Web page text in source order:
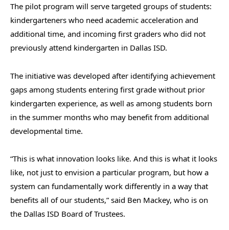
The pilot program will serve targeted groups of students:
kindergarteners who need academic acceleration and
additional time, and incoming first graders who did not
previously attend kindergarten in Dallas ISD.
The initiative was developed after identifying achievement
gaps among students entering first grade without prior
kindergarten experience, as well as among students born
in the summer months who may benefit from additional
developmental time.
“This is what innovation looks like. And this is what it looks
like, not just to envision a particular program, but how a
system can fundamentally work differently in a way that
benefits all of our students,” said Ben Mackey, who is on
the Dallas ISD Board of Trustees.